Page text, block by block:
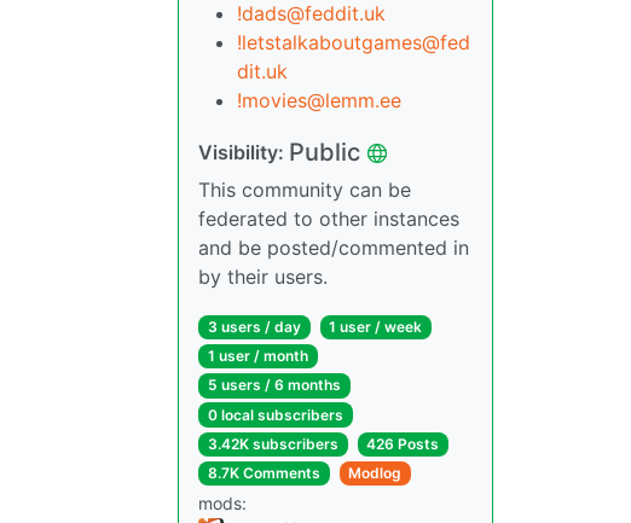
!dads@feddit.uk
!letstalkaboutgames@fed
dit.uk
!movies@lemm.ee
Visibility: Public
This community can be
federated to other instances
and be posted/commented in
by their users.
3 users / day
1 user / week
1 user / month
5 users / 6 months
0 local subscribers
3.42K subscribers
426 Posts
8.7K Comments
Modlog
mods: